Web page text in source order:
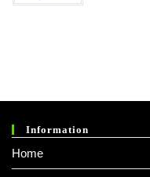
Information
Home